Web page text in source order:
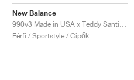
New Balance
Férfi / Sportstyle / Cipők